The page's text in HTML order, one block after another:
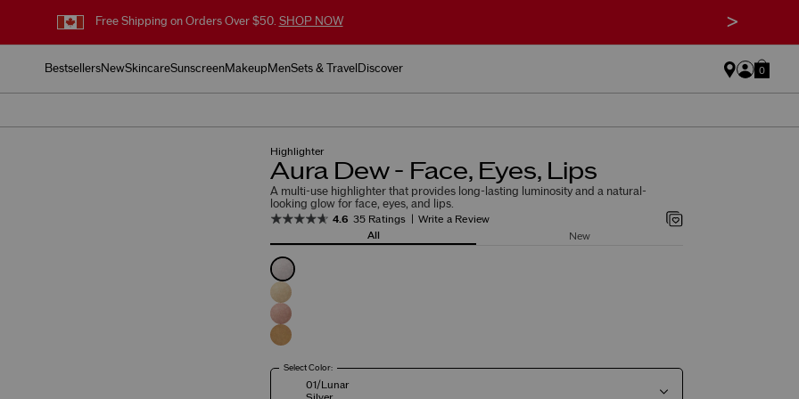
Free Shipping on Orders Over $50. SHOP NOW >
BestsellersNewSkincareSunscreenMakeup MenSets & Travel Discover 0
Highlighter
Aura Dew - Face, Eyes, Lips
A multi-use highlighter that provides long-lasting luminosity and a natural-
looking glow for face, eyes, and lips.
4.6 35 Ratings
Write a Review
All
New
Select Color:
01/Lunar